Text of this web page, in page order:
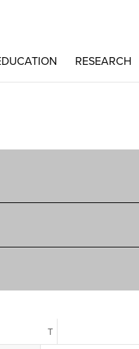
RESEARCH
T